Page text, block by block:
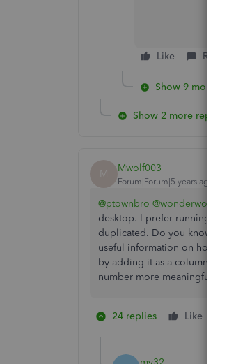
Like Reply
Show 9 more
Show 2 more replies
M Mwolf003
Forum|Forum|5 years ago
@ptownbro @wonderwoman
desktop. I prefer running
duplicated. Do you know how
useful information on how to
by adding it as a column to a
number more meaningful.
24 replies Like